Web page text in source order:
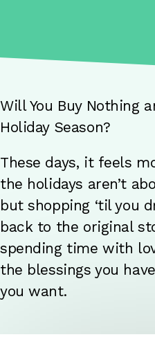
Will You Buy Nothing
Holiday Season?
These days, it feels
the holidays aren’t
but shopping ‘til you
back to the original
spending time with
the blessings you
you want.